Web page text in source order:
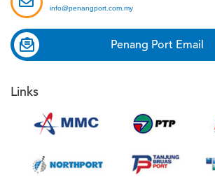
info@penangport.com.my
Penang Port Email
Links